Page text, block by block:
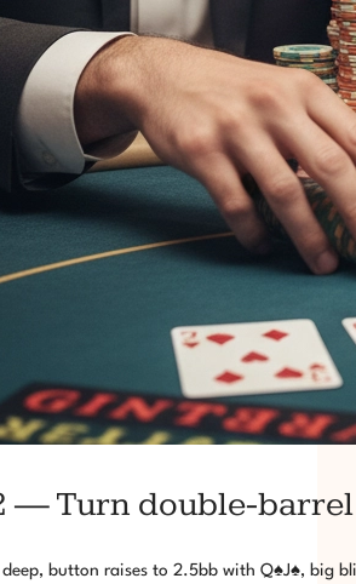
— Turn double-
button raises to 2.5bb with Q♠J♠, big